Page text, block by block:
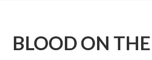
BLOOD ON